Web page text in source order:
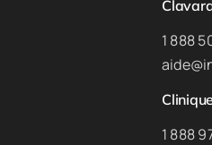
1 888
1 888